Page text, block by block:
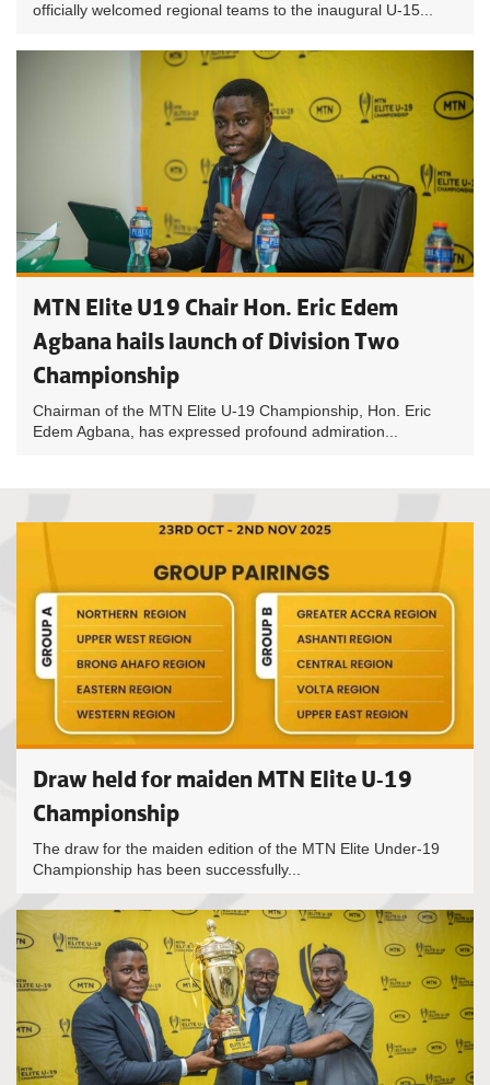
officially welcomed regional teams to the inaugural U-15...
MTN Elite U19 Chair Hon. Eric Edem
Agbana hails launch of Division Two
Championship
Chairman of the MTN Elite U-19 Championship, Hon. Eric
Edem Agbana, has expressed profound admiration...
Draw held for maiden MTN Elite U-19
Championship
The draw for the maiden edition of the MTN Elite Under-19
Championship has been successfully...